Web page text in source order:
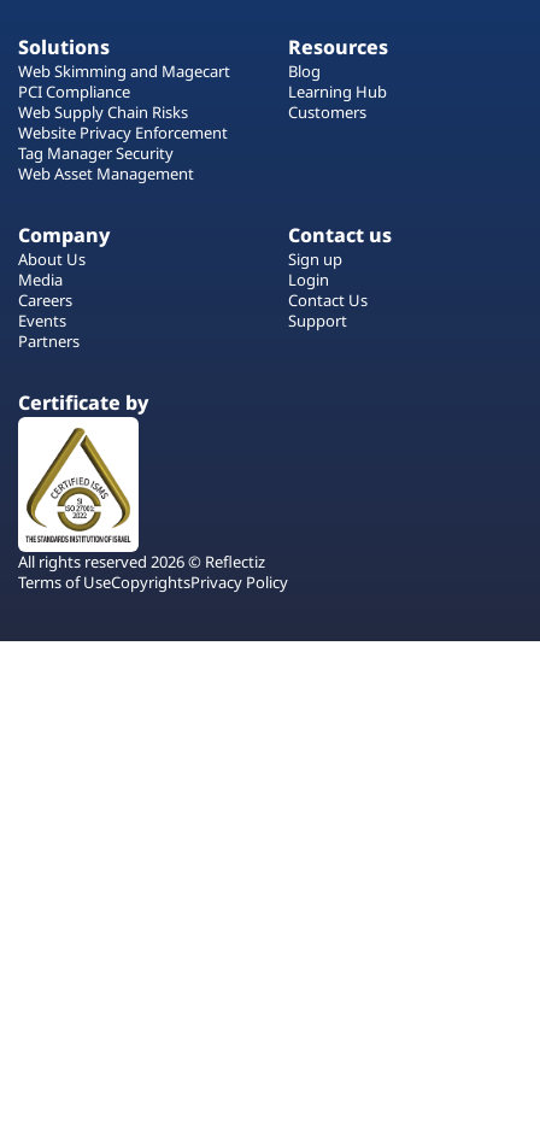
Solutions
Web Skimming and Magecart
PCI Compliance
Web Supply Chain Risks
Website Privacy Enforcement
Tag Manager Security
Web Asset Management
Resources
Blog
Learning Hub
Customers
Company
About Us
Media
Careers
Events
Partners
Contact us
Sign up
Login
Contact Us
Support
Certificate by
All rights reserved 2026 © Reflectiz
Terms of UseCopyrightsPrivacy Policy